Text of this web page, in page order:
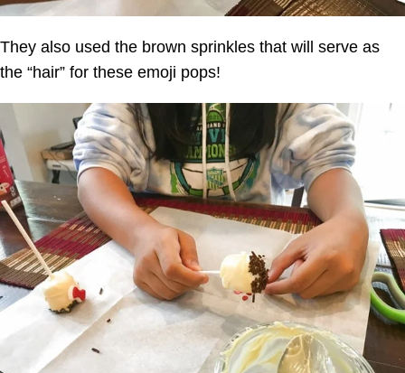
They also used the brown sprinkles that will serve as
the “hair” for these emoji pops!